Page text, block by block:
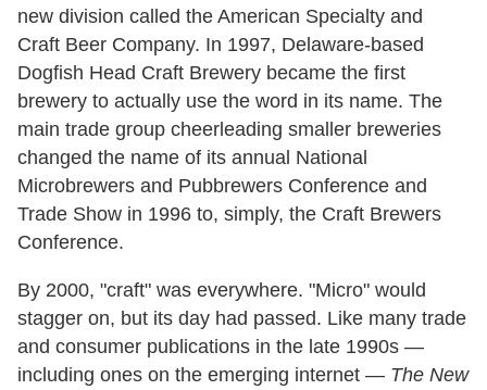
new division called the American Specialty and
Craft Beer Company. In 1997, Delaware-based
Dogfish Head Craft Brewery became the first
brewery to actually use the word in its name. The
main trade group cheerleading smaller breweries
changed the name of its annual National
Microbrewers and Pubbrewers Conference and
Trade Show in 1996 to, simply, the Craft Brewers
Conference.
By 2000, "craft" was everywhere. "Micro" would
stagger on, but its day had passed. Like many trade
and consumer publications in the late 1990s —
including ones on the emerging internet — The New